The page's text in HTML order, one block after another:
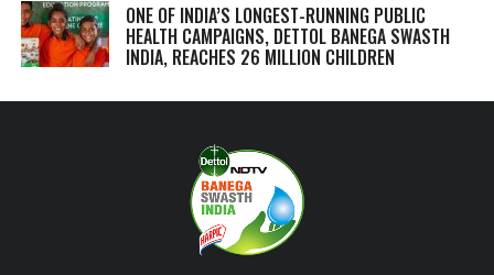
ONE OF INDIA’S LONGEST-RUNNING PUBLIC
HEALTH CAMPAIGNS, DETTOL BANEGA SWASTH
INDIA, REACHES 26 MILLION CHILDREN